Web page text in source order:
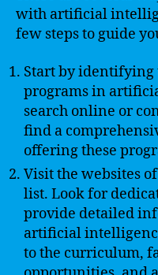
with artificial
few steps to guide
Start by
programs in
search online or
find a
offering these
Visit the websites
list. Look for
provide detailed
artificial
to the curriculum,